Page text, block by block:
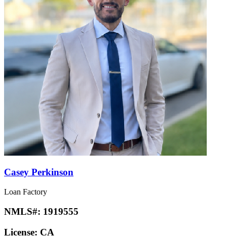
Casey Perkinson
Loan Factory
NMLS#: 1919555
License: CA